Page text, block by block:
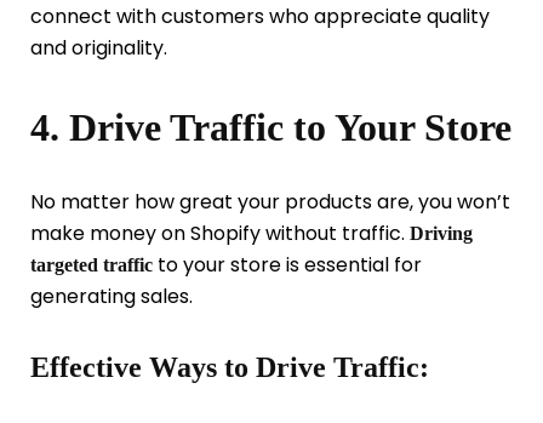
connect with customers who appreciate quality
and originality.
4. Drive Traffic to Your Store
No matter how great your products are, you won’t
make money on Shopify without traffic. Driving
targeted traffic to your store is essential for
generating sales.
Effective Ways to Drive Traffic: